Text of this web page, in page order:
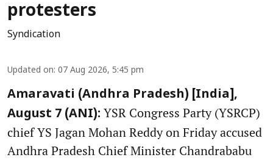
protesters
Syndication
Updated on: 07 Aug 2026, 5:45 pm
Amaravati (Andhra Pradesh) [India],
August 7 (ANI): YSR Congress Party (YSRCP)
chief YS Jagan Mohan Reddy on Friday accused
Andhra Pradesh Chief Minister Chandrababu